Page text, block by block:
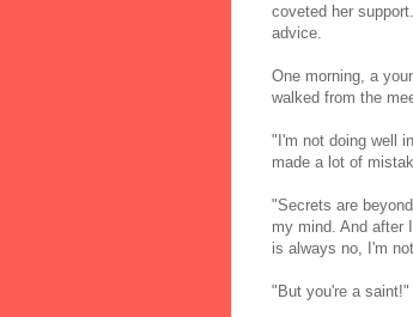
coveted her
advice.
One morning, a
walked from the
"I'm not doing well
made a lot of
"Secrets are
my mind. And after
is always no, I'm
"But you're a